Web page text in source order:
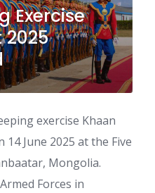
Exercise
exercise Khaan
14 June 2025 at the Five
Mongolia.
Forces in